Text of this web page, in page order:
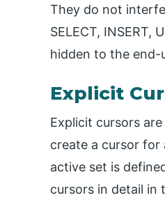
They do not
SELECT, INSERT,
hidden to the end-
Explicit
Explicit cursors
create a cursor for
active set is
cursors in detail in